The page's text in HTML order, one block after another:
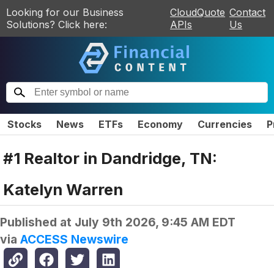
Looking for our Business
Solutions? Click here:
CloudQuote
APIs
Contact
Us
Stocks News ETFs Economy Currencies
#1 Realtor in Dandridge, TN:
Katelyn Warren
Published at July 9th 2026, 9:45 AM EDT
via ACCESS Newswire